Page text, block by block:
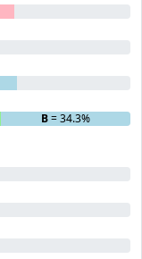
B= 34.3%